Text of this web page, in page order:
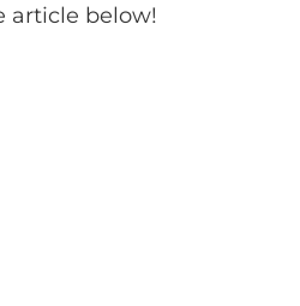
article below!